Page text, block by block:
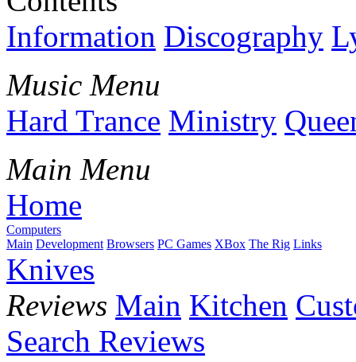
Information Discography
Music Menu
Hard Trance Ministry
Main Menu
Home
Computers
Main Development Browsers PC Games XBox The Rig Links
Knives
Reviews Main Kitchen
Search Reviews